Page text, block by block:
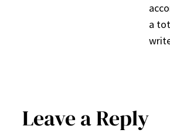
a
Leave a Reply